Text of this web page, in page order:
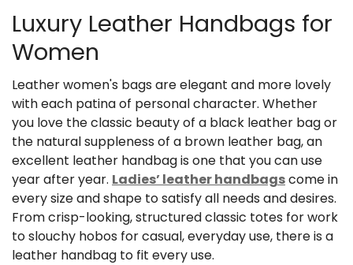
Luxury Leather Handbags for
Women
Leather women's bags are elegant and more lovely
with each patina of personal character. Whether
you love the classic beauty of a black leather bagor
the natural suppleness of a brown leather bag, an
excellent leather handbag is one that you can use
year after year. Ladies’ leather handbagscome in
every size and shape to satisfy all needs and desires.
From crisp-looking, structured classic totes for work
to slouchy hobos for casual, everyday use, there is a
leather handbag to fit every use.